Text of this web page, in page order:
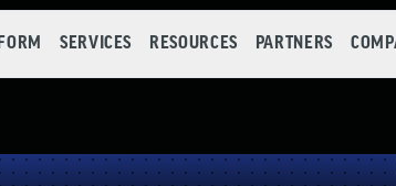
SERVICES RESOURCES PARTNERS